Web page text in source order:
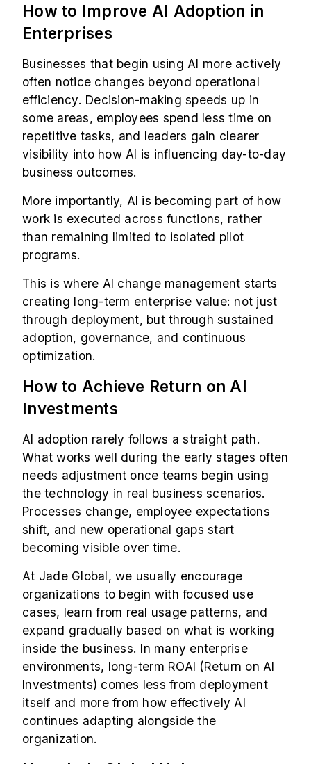
How to Improve AI Adoption in
Enterprises
Businesses that begin using AI more actively
often notice changes beyond operational
efficiency. Decision-making speeds up in
some areas, employees spend less time on
repetitive tasks, and leaders gain clearer
visibility into how AI is influencing day-to-day
business outcomes.
More importantly, AI is becoming part of how
work is executed across functions, rather
than remaining limited to isolated pilot
programs.
This is where AI change management starts
creating long-term enterprise value: not just
through deployment, but through sustained
adoption, governance, and continuous
optimization.
How to Achieve Return on AI
Investments
AI adoption rarely follows a straight path.
What works well during the early stages often
needs adjustment once teams begin using
the technology in real business scenarios.
Processes change, employee expectations
shift, and new operational gaps start
becoming visible over time.
At Jade Global, we usually encourage
organizations to begin with focused use
cases, learn from real usage patterns, and
expand gradually based on what is working
inside the business. In many enterprise
environments, long-term ROAI (Return on AI
Investments) comes less from deployment
itself and more from how effectively AI
continues adapting alongside the
organization.